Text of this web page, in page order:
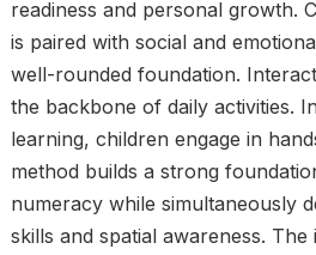
readiness and personal growth.
is paired with social and
well-rounded foundation.
the backbone of daily activities.
learning, children engage in
method builds a strong
numeracy while simultaneously
skills and spatial awareness.